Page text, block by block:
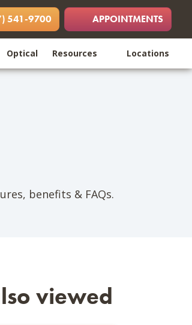
tab)
541-9700 APPOINTMENTS
Optical Resources Locations
benefits & FAQs.
viewed